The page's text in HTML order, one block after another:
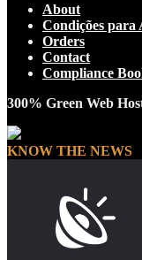
About
Condições para
Orders
Contact
Compliance
300% Green Web
KNOW THE NEWS